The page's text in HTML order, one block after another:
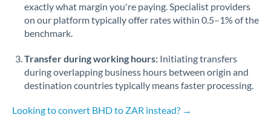
exactly what margin you're paying. Specialist providers
on our platform typically offer rates within 0.5–1% of the
benchmark.
Transfer during working hours: Initiating transfers
during overlapping business hours between origin and
destination countries typically means faster processing.
Looking to convert BHD to ZAR instead? →